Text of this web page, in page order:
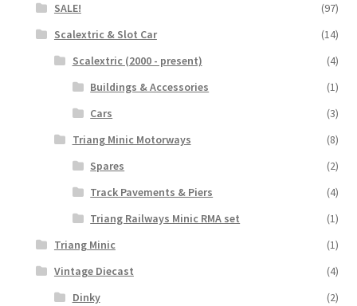
SALE!
(97)
Scalextric & Slot Car
(14)
Scalextric (2000 - present)
(4)
Buildings & Accessories
(1)
Cars
(3)
Triang Minic Motorways
(8)
Spares
(2)
Track Pavements & Piers
(4)
Triang Railways Minic RMA set
(1)
Triang Minic
(1)
Vintage Diecast
(4)
Dinky
(2)